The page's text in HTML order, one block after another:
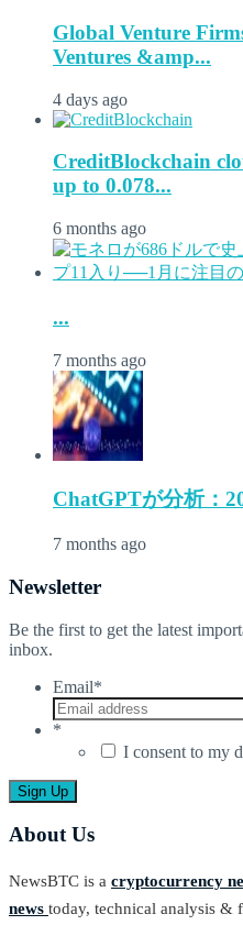
Global Venture
Ventures &amp...
4 days ago
CreditBlockchain
up to 0.078...
6 months ago
...
7 months ago
ChatGPTが分析：
7 months ago
Newsletter
Be the first to get the latest
inbox.
Email*
*
I consent to my
About Us
NewsBTC is a cryptocurrency
news today, technical analysis &